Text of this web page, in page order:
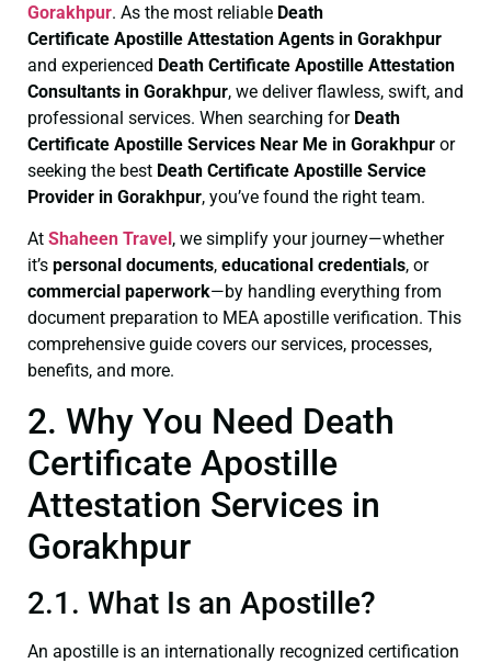
Gorakhpur. As the most reliable Death
Certificate Apostille Attestation Agents in Gorakhpur
and experienced Death Certificate Apostille Attestation
Consultants in Gorakhpur, we deliver flawless, swift, and
professional services. When searching for Death
Certificate Apostille Services Near Me in Gorakhpur or
seeking the best Death Certificate Apostille Service
Provider in Gorakhpur, you’ve found the right team.
At Shaheen Travel , we simplify your journey—whether
it’s personal documents, educational credentials, or
commercial paperwork—by handling everything from
document preparation to MEA apostille verification. This
comprehensive guide covers our services, processes,
benefits, and more.
2. Why You Need Death
Certificate Apostille
Attestation Services in
Gorakhpur
2.1. What Is an Apostille?
An apostille is an internationally recognized certification